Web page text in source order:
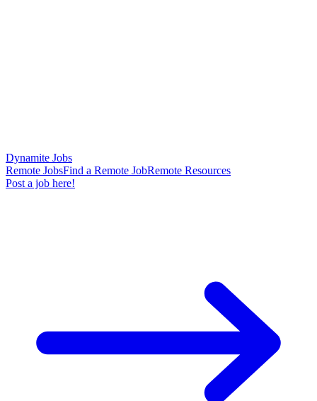
Dynamite Jobs
Remote JobsFind a Remote JobRemote Resources
Post a job here!